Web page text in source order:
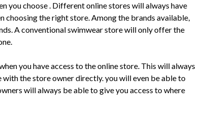
you choose . Different online stores will always have
choosing the right store. Among the brands available,
A conventional swimwear store will only offer the
you have access to the online store. This will always
the store owner directly. you will even be able to
will always be able to give you access to where